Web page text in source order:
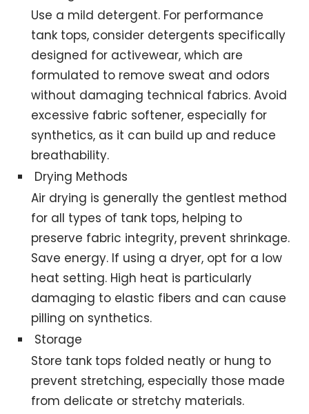
Use a mild detergent. For performance
tank tops, consider detergents specifically
designed for activewear, which are
formulated to remove sweat and odors
without damaging technical fabrics. Avoid
excessive fabric softener, especially for
synthetics, as it can build up and reduce
breathability.
Drying Methods
Air drying is generally the gentlest method
for all types of tank tops, helping to
preserve fabric integrity, prevent shrinkage.
Save energy. If using a dryer, opt for a low
heat setting. High heat is particularly
damaging to elastic fibers and can cause
pilling on synthetics.
Storage
Store tank tops folded neatly or hung to
prevent stretching, especially those made
from delicate or stretchy materials.